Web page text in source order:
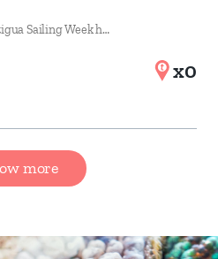
Sailing Week h…
x0
more